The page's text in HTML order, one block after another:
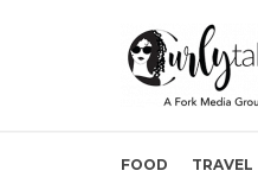
FOOD TRAVEL